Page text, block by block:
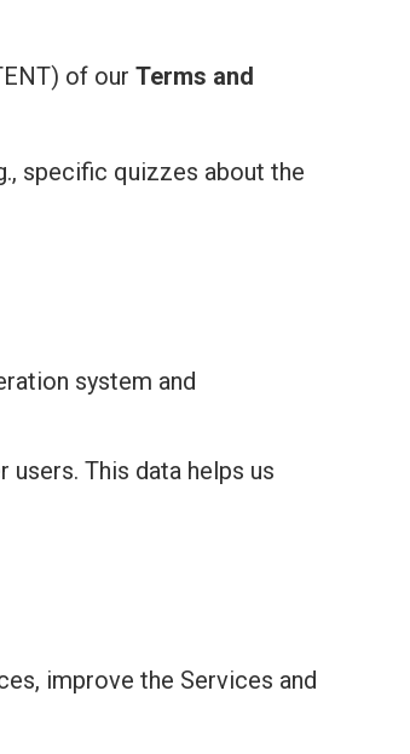
of our Terms and
specific quizzes about the
system and
This data helps us
improve the Services and